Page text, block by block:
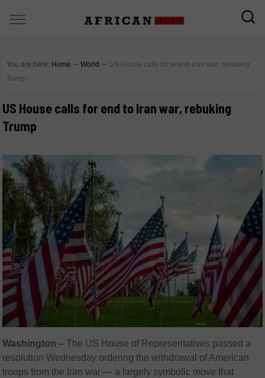
You are here: Home ∼ World ∼ US House calls for end to Iran war, rebuking
Trump
US House calls for end to Iran war, rebuking
Trump
Washington –The US House of Representatives passed a
resolution Wednesday ordering the withdrawal of American
troops from the Iran war — a largely symbolic move that